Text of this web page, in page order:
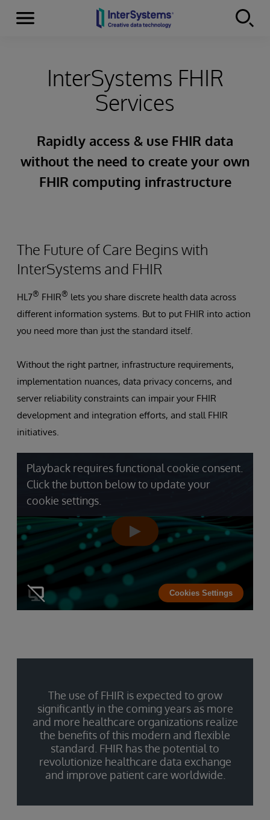
Skip to content
Menu
InterSystems FHIR
Services
Rapidly access & use FHIR data
without the need to create your own
FHIR computing infrastructure
Playback requires functional cookie consent.
Click the button below to update your
cookie settings.
Cookies Settings
The Future of Care Begins with
InterSystems and FHIR
HL7® FHIR® lets you share discrete health data across
different information systems. But to put FHIR into action
you need more than just the standard itself.
Without the right partner, infrastructure requirements,
implementation nuances, data privacy concerns, and
server reliability constraints can impair your FHIR
development and integration efforts, and stall FHIR
initiatives.
The use of FHIR is expected to grow
significantly in the coming years as more
and more healthcare organizations realize
the benefits of this modern and flexible
standard. FHIR has the potential to
revolutionize healthcare data exchange
and improve patient care worldwide.